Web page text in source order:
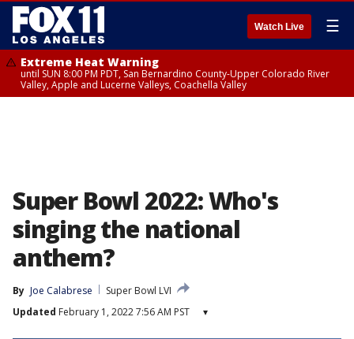
Watch Live ☰
Extreme Heat Warning
until SUN 8:00 PM PDT, San Bernardino County-Upper Colorado River
Valley, Apple and Lucerne Valleys, Coachella Valley
Super Bowl 2022: Who's
singing the national
anthem?
By Joe Calabrese
Super Bowl LVI
Updated February 1, 2022 7:56 AM PST ▾